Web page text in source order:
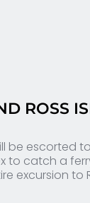
ROSS
be escorted
to catch a
excursion to